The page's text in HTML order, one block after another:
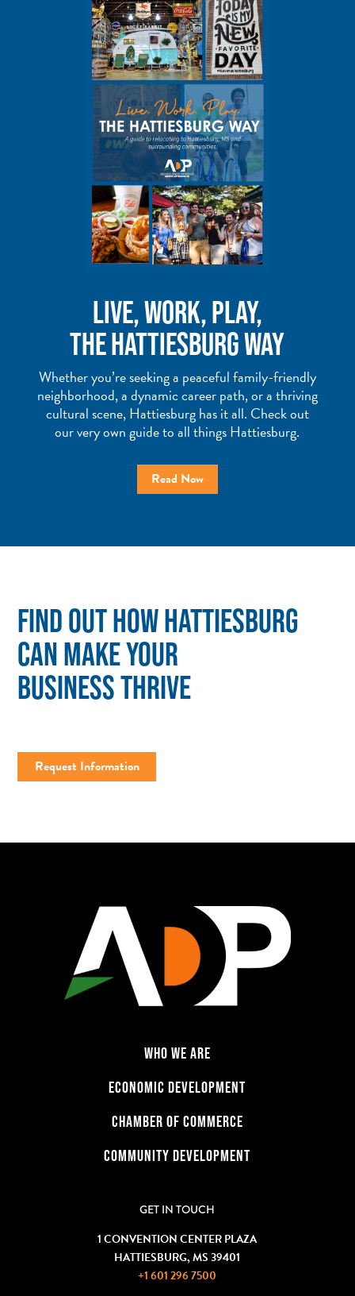
LIVE, WORK, PLAY,
THE HATTIESBURG WAY
Whether you’re seeking a peaceful family-friendly
neighborhood, a dynamic career path, or a thriving
cultural scene, Hattiesburg has it all. Check out
our very own guide to all things Hattiesburg.
Read Now
FIND OUT HOW HATTIESBURG
CAN MAKE YOUR
BUSINESS THRIVE
Request Information
WHO WE ARE
ECONOMIC DEVELOPMENT
CHAMBER OF COMMERCE
COMMUNITY DEVELOPMENT
GET IN TOUCH
1 CONVENTION CENTER PLAZA
HATTIESBURG, MS 39401
+1 601 296 7500